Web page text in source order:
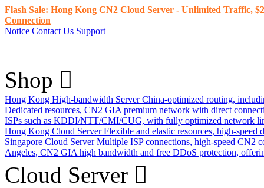
Flash Sale: Hong Kong CN2 Cloud Server - Unlimited Traffic,
Connection
Notice Contact Us Support
Shop
Hong Kong High-bandwidth Server China-optimized routing,
Dedicated resources, CN2 GIA premium network with direct
ISPs such as KDDI/NTT/CMI/CUG, with fully optimized network
Hong Kong Cloud Server Flexible and elastic resources, high-
Singapore Cloud Server Multiple ISP connections, high-speed CN2
Angeles, CN2 GIA high bandwidth and free DDoS protection,
Cloud Server